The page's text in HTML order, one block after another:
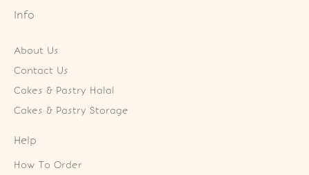
Info
About Us
Contact Us
Cakes & Pastry Halal
Cakes & Pastry Storage
Help
How To Order